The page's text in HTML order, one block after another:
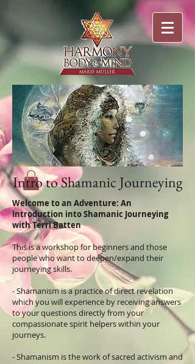
Intro to Shamanic Journeying
Welcome to an Adventure: An
Introduction into Shamanic Journeying
with Terri Batten
This is a workshop for beginners and those
people who want to deepen/expand their
journeying skills.
- Shamanism is a practice of direct revelation
which you will experience by receiving answers
to your questions directly from your
compassionate spirit helpers within your
journeys.
- Shamanism is the work of sacred activism and